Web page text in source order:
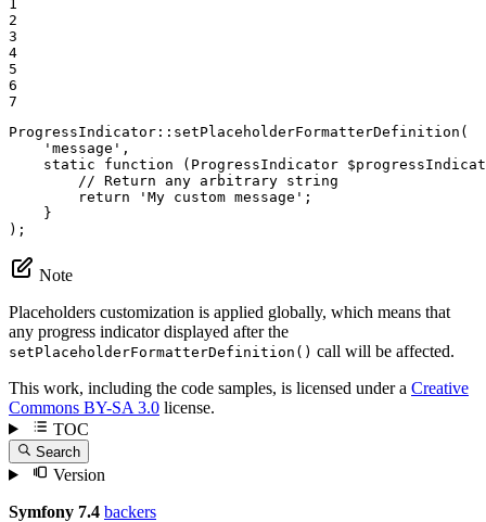
1
2
3
4
5
6
7
ProgressIndicator:: setPlaceholderFormatterDefinition (
'message' ,
    static
function (ProgressIndicator $
// Return any arbitrary string
        return
'My custom message' ;
    }
);
Note
Placeholders customization is applied globally, which means that
any progress indicator displayed after the
setPlaceholderFormatterDefinition() call will be affected.
This work, including the code samples, is licensed under a Creative
Commons BY-SA 3.0 license.
TOC
Search
Version
Symfony 7.4 backers